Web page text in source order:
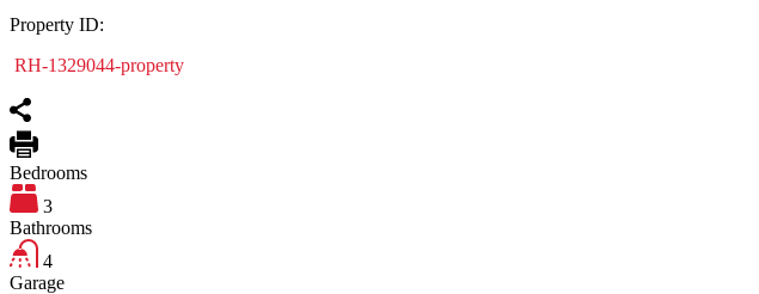
Property ID:
RH-1329044-property
Bedrooms
3
Bathrooms
4
Garage